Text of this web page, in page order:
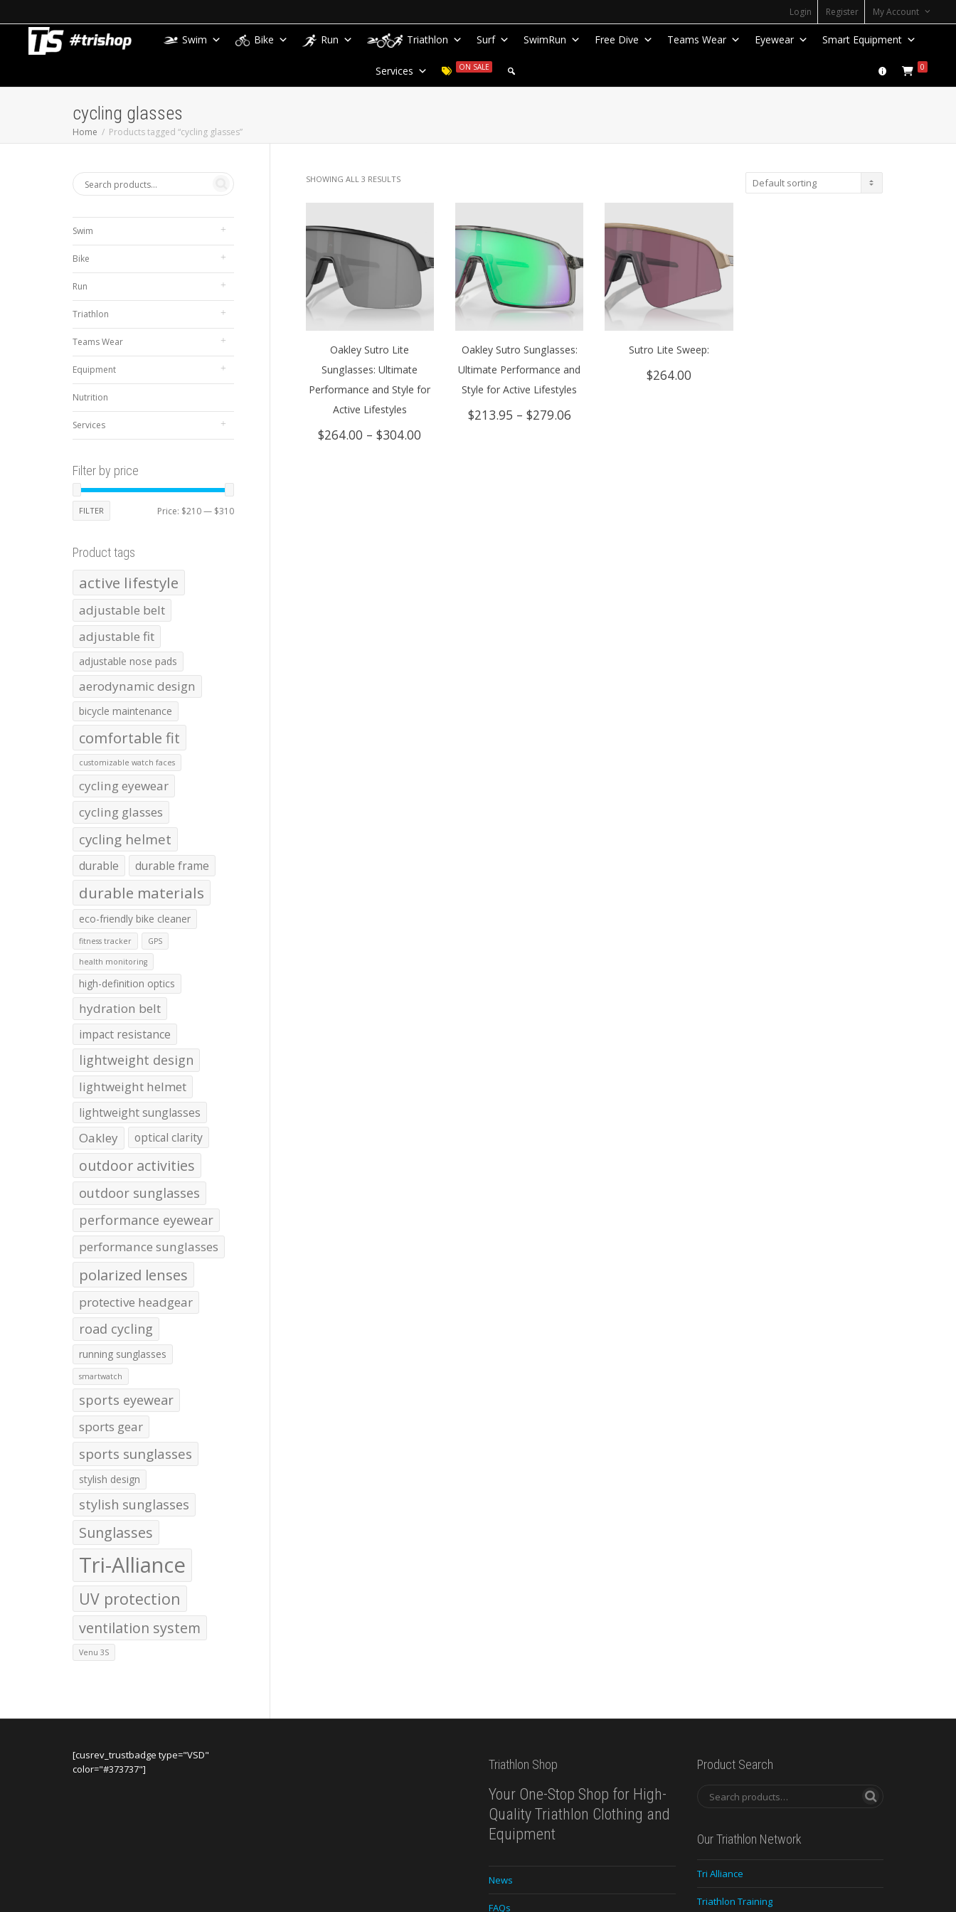
Login Register My Account
Swim Bike Run Triathlon Surf SwimRun Free Dive Teams Wear Eyewear Smart Equipment
Services ON SALE 0
cycling glasses
Home Products tagged “cycling glasses”
SHOWING ALL 3 RESULTS
Oakley Sutro Lite
Sunglasses: Ultimate
Performance and Style for
Active Lifestyles
$264.00 – $304.00
Oakley Sutro Sunglasses:
Ultimate Performance and
Style for Active Lifestyles
$213.95 – $279.06Price
Sutro Lite Sweep:
$264.00
Swim
Bike
Run
Triathlon
Teams Wear
Equipment
Nutrition
Services
Filter by price
Min
Max
FILTER Price: $210— $310
Product tags
active lifestyle
adjustable belt
adjustable fit
adjustable nose pads
aerodynamic design
bicycle maintenance
comfortable fit
customizable watch faces
cycling eyewear
cycling glasses
cycling helmet
durable durable frame
durable materials
eco-friendly bike cleaner
fitness tracker GPS
health monitoring
high-definition optics
hydration belt
impact resistance
lightweight design
lightweight helmet
lightweight sunglasses
Oakley optical clarity
outdoor activities
outdoor sunglasses
performance eyewear
performance sunglasses
polarized lenses
protective headgear
road cycling
running sunglasses
smartwatch
sports eyewear
sports gear
sports sunglasses
stylish design
stylish sunglasses
Sunglasses
Tri-Alliance
UV protection
ventilation system
Venu 3S
[cusrev_trustbadge type="VSD"
color="#373737"]
Triathlon Shop
Your One-Stop Shop for High-
Quality Triathlon Clothing and
Equipment
News
FAQs
Product Search
Our Triathlon Network
Tri Alliance
Triathlon Training